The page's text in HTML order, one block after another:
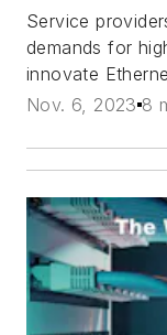
Service
demands for
innovate
Nov. 6, 2023 8